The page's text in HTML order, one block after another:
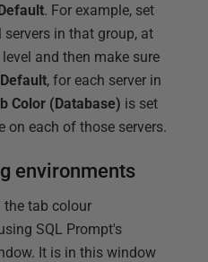
. For example, set
in that group, at
and then make sure
Default, for each server in
Color (Database) is set
on each of those servers.
environments
the tab colour
SQL Prompt's
It is in this window